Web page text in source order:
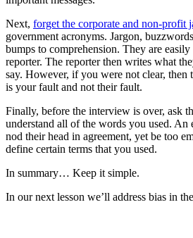
Next, forget the corporate and non-profit
government acronyms. Jargon,
bumps to comprehension. They are
reporter. The reporter then writes what
say. However, if you were not clear,
is your fault and not their fault.
Finally, before the interview is over, ask
understand all of the words you used. An
nod their head in agreement, yet be too
define certain terms that you used.
In summary… Keep it simple.
In our next lesson we’ll address bias in